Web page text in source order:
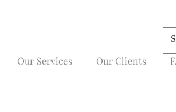
Our Services Our Clients